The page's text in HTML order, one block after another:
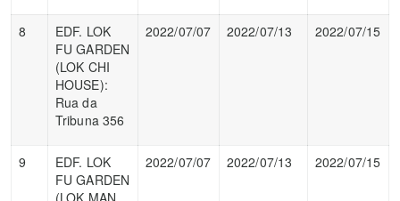
8
EDF. LOK
FU GARDEN
(LOK CHI
HOUSE):
Rua da
Tribuna 356
2022/07/07 2022/07/13 2022/07/15
9
EDF. LOK
FU GARDEN
2022/07/07 2022/07/13 2022/07/15